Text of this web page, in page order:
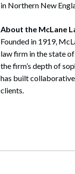
in Northern New
About the McLane
Founded in 1919,
law firm in the state
the firm’s depth of
has built
clients.